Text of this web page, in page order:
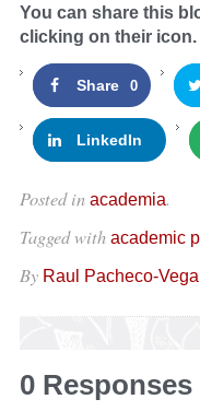
You can share this
clicking on their icon.
Share 0
LinkedIn
Posted in academia.
Tagged with academic
By Raul Pacheco-Vega
0 Responses